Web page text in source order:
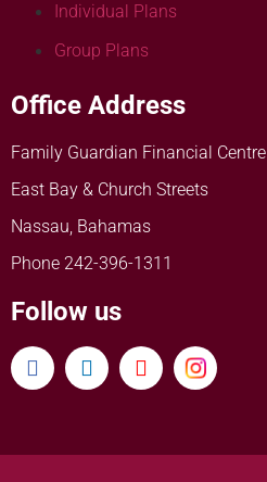
Individual Plans
Group Plans
Office Address
Family Guardian Financial Centre
East Bay & Church Streets
Nassau, Bahamas
Phone 242-396-1311
Follow us